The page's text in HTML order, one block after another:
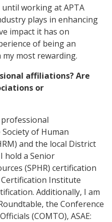
working at APTA
plays in enhancing
impact it has on
of being an
my most rewarding.
affiliations? Are
or
professional
of Human
and the local District
hold a Senior
(SPHR) certification
Institute
Additionally, I am
the Conference
(COMTO), ASAE: